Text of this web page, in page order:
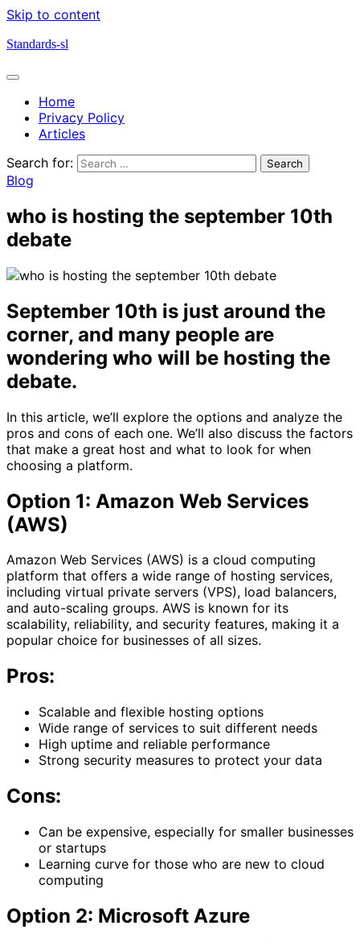
Skip to content
Standards-sl
Home
Privacy Policy
Articles
Search for:
Blog
who is hosting the september 10th
debate
September 10th is just around the
corner, and many people are
wondering who will be hosting the
debate.
In this article, we’ll explore the options and analyze the
pros and cons of each one. We’ll also discuss the factors
that make a great host and what to look for when
choosing a platform.
Option 1: Amazon Web Services
(AWS)
Amazon Web Services (AWS) is a cloud computing
platform that offers a wide range of hosting services,
including virtual private servers (VPS), load balancers,
and auto-scaling groups. AWS is known for its
scalability, reliability, and security features, making it a
popular choice for businesses of all sizes.
Pros:
Scalable and flexible hosting options
Wide range of services to suit different needs
High uptime and reliable performance
Strong security measures to protect your data
Cons:
Can be expensive, especially for smaller businesses
or startups
Learning curve for those who are new to cloud
computing
Option 2: Microsoft Azure